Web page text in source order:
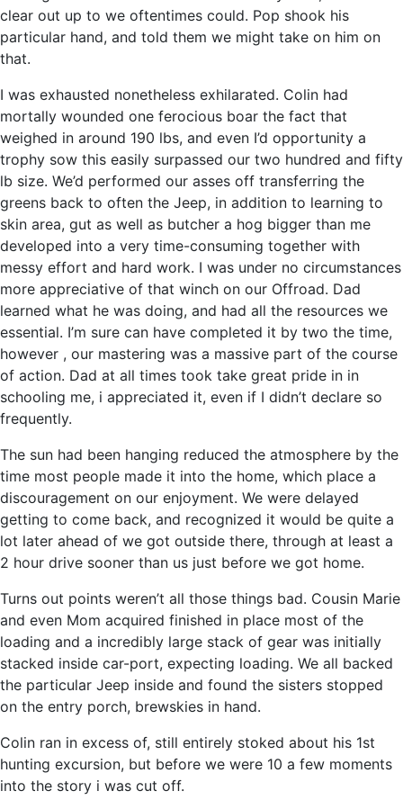
clear out up to we oftentimes could. Pop shook his
particular hand, and told them we might take on him on
that.
I was exhausted nonetheless exhilarated. Colin had
mortally wounded one ferocious boar the fact that
weighed in around 190 lbs, and even I’d opportunity a
trophy sow this easily surpassed our two hundred and fifty
lb size. We’d performed our asses off transferring the
greens back to often the Jeep, in addition to learning to
skin area, gut as well as butcher a hog bigger than me
developed into a very time-consuming together with
messy effort and hard work. I was under no circumstances
more appreciative of that winch on our Offroad. Dad
learned what he was doing, and had all the resources we
essential. I’m sure can have completed it by two the time,
however , our mastering was a massive part of the course
of action. Dad at all times took take great pride in in
schooling me, i appreciated it, even if I didn’t declare so
frequently.
The sun had been hanging reduced the atmosphere by the
time most people made it into the home, which place a
discouragement on our enjoyment. We were delayed
getting to come back, and recognized it would be quite a
lot later ahead of we got outside there, through at least a
2 hour drive sooner than us just before we got home.
Turns out points weren’t all those things bad. Cousin Marie
and even Mom acquired finished in place most of the
loading and a incredibly large stack of gear was initially
stacked inside car-port, expecting loading. We all backed
the particular Jeep inside and found the sisters stopped
on the entry porch, brewskies in hand.
Colin ran in excess of, still entirely stoked about his 1st
hunting excursion, but before we were 10 a few moments
into the story i was cut off.